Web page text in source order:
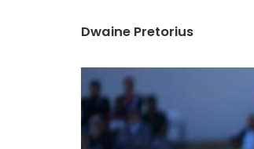
Dwaine Pretorius